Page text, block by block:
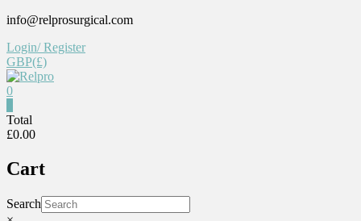
Skip
content
info@relprosurgical.com
Login/ Register
GBP(£)
Reliable
life
0
Total
£0.00
Cart
Search